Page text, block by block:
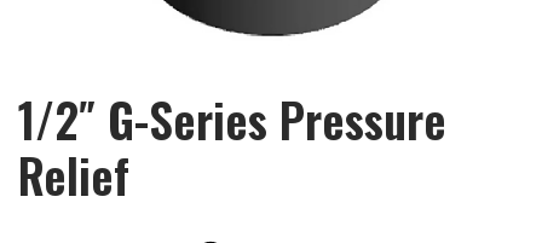
1/2″ G-Series Pressure
Relief